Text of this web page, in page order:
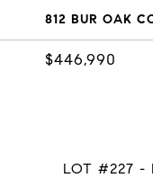
812 BUR OAK
$446,990
LOT #227 -